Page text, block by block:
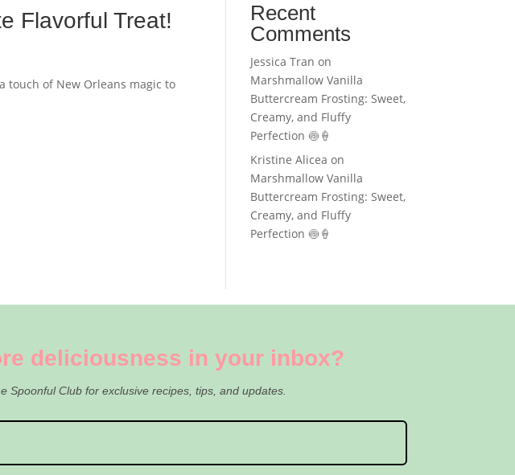
Flavorful Treat!
touch of New Orleans magic to
Recent
Comments
Jessica Tran on
Marshmallow Vanilla
Buttercream Frosting: Sweet,
Creamy, and Fluffy
Perfection 🍥🍦
Kristine Alicea on
Marshmallow Vanilla
Buttercream Frosting: Sweet,
Creamy, and Fluffy
Perfection 🍥🍦
deliciousness in your inbox?
Spoonful Club for exclusive recipes, tips, and updates.